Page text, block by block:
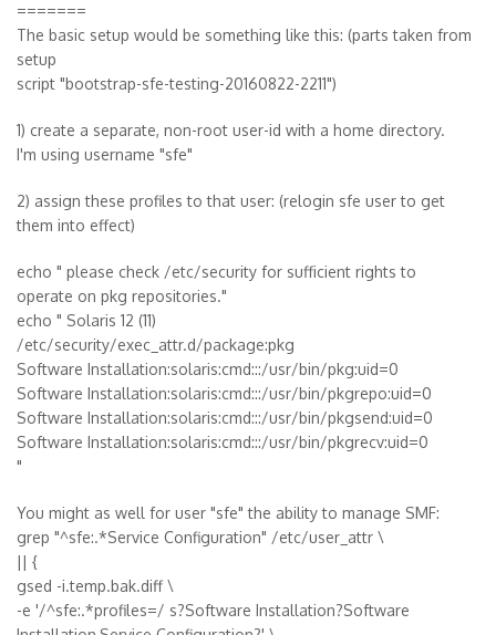
=======
The basic setup would be something like this: (parts taken from
setup
script "bootstrap-sfe-testing-20160822-2211")
1) create a separate, non-root user-id with a home directory.
I'm using username "sfe"
2) assign these profiles to that user: (relogin sfe user to get
them into effect)
echo " please check /etc/security for sufficient rights to
operate on pkg repositories."
echo " Solaris 12 (11)
/etc/security/exec_attr.d/package:pkg
Software Installation:solaris:cmd:::/usr/bin/pkg:uid=0
Software Installation:solaris:cmd:::/usr/bin/pkgrepo:uid=0
Software Installation:solaris:cmd:::/usr/bin/pkgsend:uid=0
Software Installation:solaris:cmd:::/usr/bin/pkgrecv:uid=0
"
You might as well for user "sfe" the ability to manage SMF:
grep "^sfe:.*Service Configuration" /etc/user_attr \
|| {
gsed -i.temp.bak.diff \
-e '/^sfe:.*profiles=/ s?Software Installation?Software